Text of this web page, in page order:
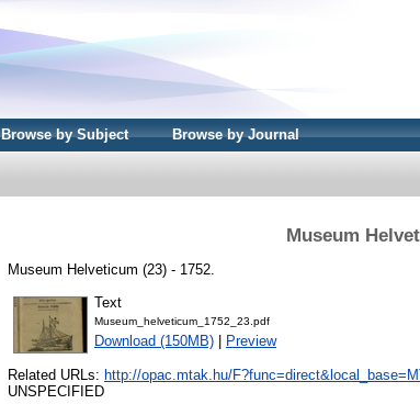
Browse by Subject Browse by Journal
Museum
Museum Helveticum (23) - 1752.
Text
Museum_helveticum_1752_23.pdf
Download (150MB) Preview
Related URLs: http://opac.mtak.hu/
UNSPECIFIED